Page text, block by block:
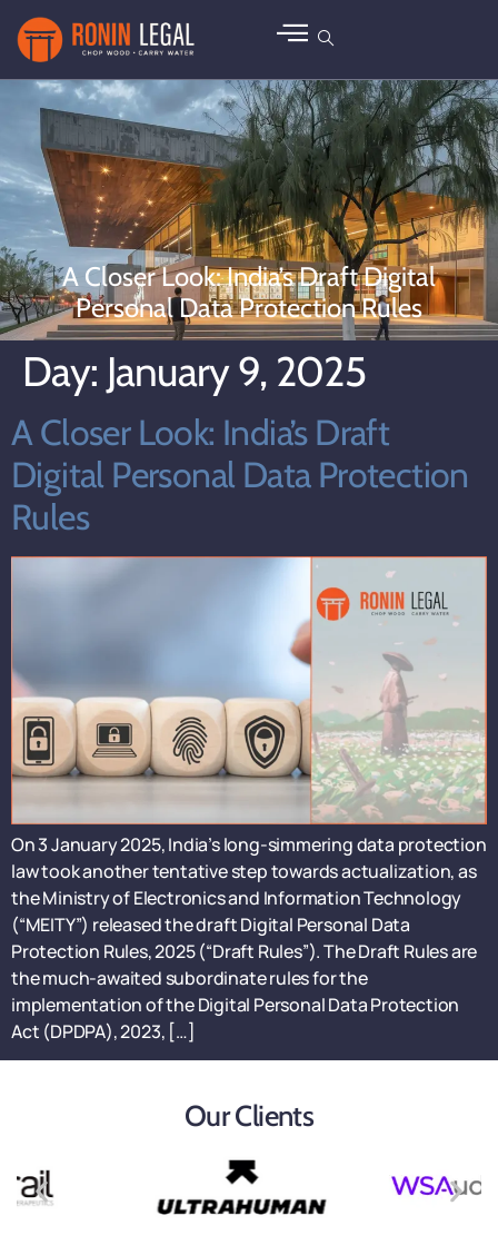
A Closer Look: India’s Draft Digital
Personal Data Protection Rules
Day: January 9, 2025
A Closer Look: India’s Draft
Digital Personal Data Protection
Rules
On 3 January 2025, India’s long-simmering data protection
law took another tentative step towards actualization, as
the Ministry of Electronics and Information Technology
(“MEITY”) released the draft Digital Personal Data
Protection Rules, 2025 (“Draft Rules”). The Draft Rules are
the much-awaited subordinate rules for the
implementation of the Digital Personal Data Protection
Act (DPDPA), 2023, […]
Our Clients